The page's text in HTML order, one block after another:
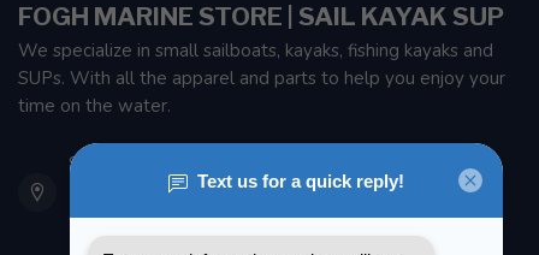
FOGH MARINE STORE | SAIL KAYAK SUP
We specialize in small sailboats, kayaks, fishing kayaks and
SUPs. With all the apparel and parts to help you enjoy your
time on the water.
901 Oxford St
Etobicoke ON M8Z 5T1
Canada